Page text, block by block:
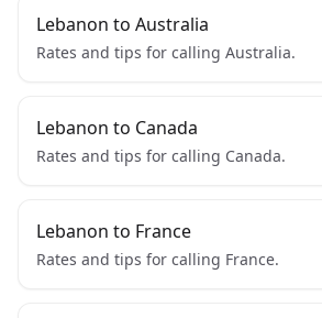
Lebanon to Australia
Rates and tips for calling Australia.
Lebanon to Canada
Rates and tips for calling Canada.
Lebanon to France
Rates and tips for calling France.